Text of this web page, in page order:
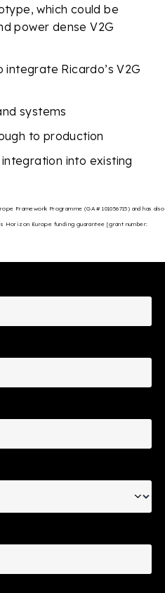
which could be
power dense V2G
integrate Ricardo’s V2G
systems
to production
into existing
Framework Programme (GA # 101056715) and has also
Horizon Europe funding guarantee [grant number: